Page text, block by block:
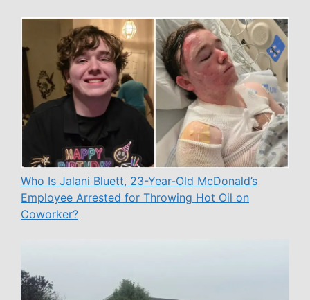
Who Is Jalani Bluett, 23-Year-Old McDonald’s
Employee Arrested for Throwing Hot Oil on
Coworker?